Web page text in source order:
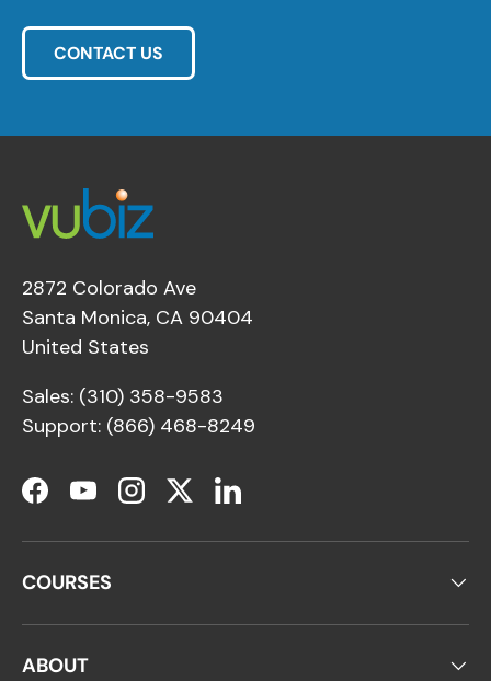
CONTACT US
2872 Colorado Ave
Santa Monica, CA 90404
United States
Sales: (310) 358-9583
Support: (866) 468-8249
Facebook
YouTubeInstagram
TwitterLinkedIn
COURSES
ABOUT